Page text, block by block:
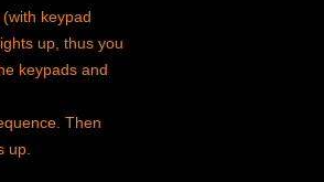
keypad
up, thus you
keypads and
Then
up.